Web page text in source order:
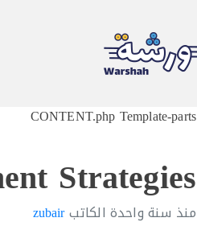
CONTENT.php Template-parts
Strategies
منذ سنة واحدة الكاتبzubair